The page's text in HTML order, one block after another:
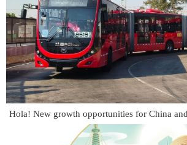
Hola! New growth opportunities for China